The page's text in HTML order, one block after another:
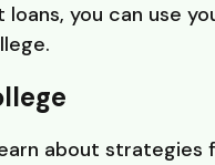
you can use
about